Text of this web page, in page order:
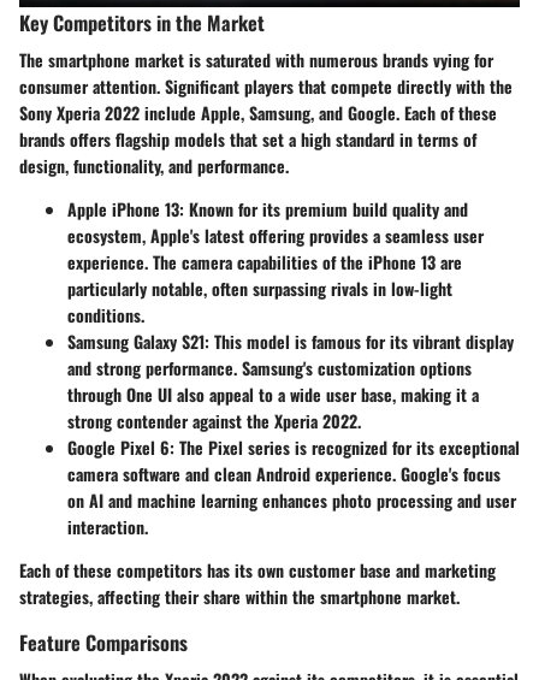
Key Competitors in the Market
The smartphone market is saturated with numerous brands vying for
consumer attention. Significant players that compete directly with the
Sony Xperia 2022 include Apple, Samsung, and Google. Each of these
brands offers flagship models that set a high standard in terms of
design, functionality, and performance.
Apple iPhone 13: Known for its premium build quality and
ecosystem, Apple's latest offering provides a seamless user
experience. The camera capabilities of the iPhone 13 are
particularly notable, often surpassing rivals in low-light
conditions.
Samsung Galaxy S21: This model is famous for its vibrant display
and strong performance. Samsung's customization options
through One UI also appeal to a wide user base, making it a
strong contender against the Xperia 2022.
Google Pixel 6: The Pixel series is recognized for its exceptional
camera software and clean Android experience. Google's focus
on AI and machine learning enhances photo processing and user
interaction.
Each of these competitors has its own customer base and marketing
strategies, affecting their share within the smartphone market.
Feature Comparisons